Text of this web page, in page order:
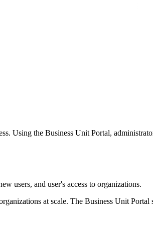
Using the Business Unit Portal,
users, and user's access to organizations.
at scale. The Business Unit